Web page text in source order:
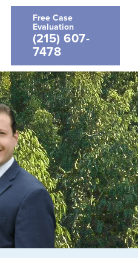
Free Case
Evaluation
(215) 607-
7478